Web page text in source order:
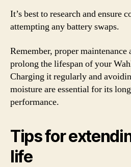
It’s best to research and ensure
attempting any battery swaps.
Remember, proper maintenance
prolong the lifespan of your
Charging it regularly and
moisture are essential for its
performance.
Tips for
life